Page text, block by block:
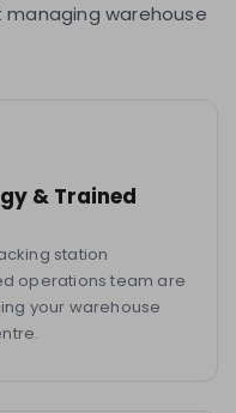
warehouse
& Trained
station
operations team are
your warehouse